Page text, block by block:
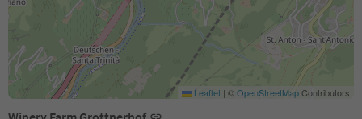
Leaflet | ©OpenStreetMapContributors